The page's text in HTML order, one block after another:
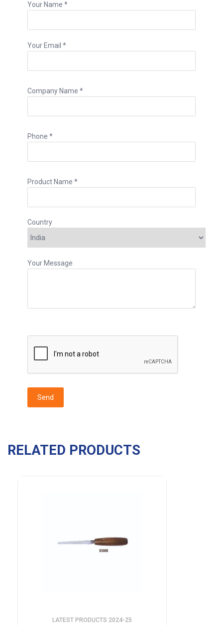
Your Name *
Your Email *
Company Name *
Phone *
Product Name *
Country
Your Message
RELATED PRODUCTS
LATEST PRODUCTS 2024-25